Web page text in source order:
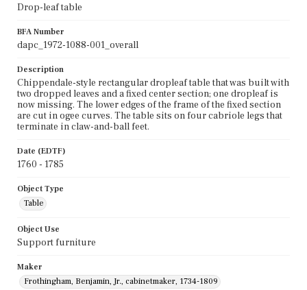
Drop-leaf table
BFA Number
dapc_1972-1088-001_overall
Description
Chippendale-style rectangular dropleaf table that was built with
two dropped leaves and a fixed center section; one dropleaf is
now missing. The lower edges of the frame of the fixed section
are cut in ogee curves. The table sits on four cabriole legs that
terminate in claw-and-ball feet.
Date (EDTF)
1760 - 1785
Object Type
Table
Object Use
Support furniture
Maker
Frothingham, Benjamin, Jr., cabinetmaker, 1734-1809